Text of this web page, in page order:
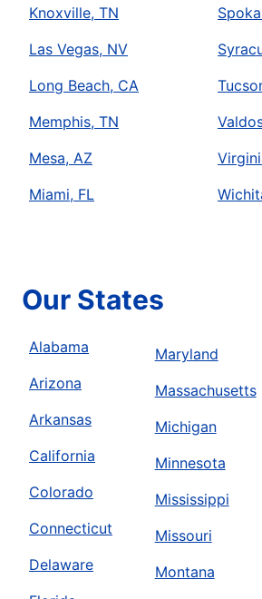
Knoxville, TN
Las Vegas, NV
Long Beach, CA
Memphis, TN
Mesa, AZ
Miami, FL
Our States
Alabama
Arizona
Arkansas
California
Colorado
Connecticut
Delaware
Maryland
Massachusetts
Michigan
Minnesota
Mississippi
Missouri
Montana